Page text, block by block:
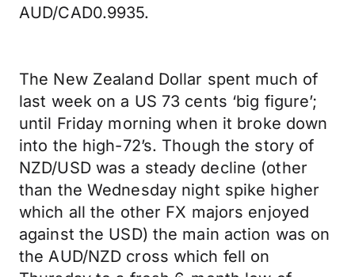
AUD/CAD0.9935.
The New Zealand Dollar spent much of
last week on a US 73 cents ‘big figure’;
until Friday morning when it broke down
into the high-72’s. Though the story of
NZD/USD was a steady decline (other
than the Wednesday night spike higher
which all the other FX majors enjoyed
against the USD) the main action was on
the AUD/NZD cross which fell on